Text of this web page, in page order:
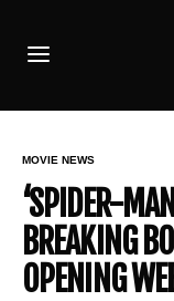
MOVIE NEWS
‘SPIDER-
BREAKING
OPENING